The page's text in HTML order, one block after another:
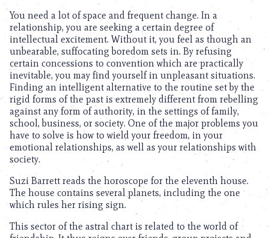
You need a lot of space and frequent change. In a
relationship, you are seeking a certain degree of
intellectual excitement. Without it, you feel as though an
unbearable, suffocating boredom sets in. By refusing
certain concessions to convention which are practically
inevitable, you may find yourself in unpleasant situations.
Finding an intelligent alternative to the routine set by the
rigid forms of the past is extremely different from rebelling
against any form of authority, in the settings of family,
school, business, or society. One of the major problems you
have to solve is how to wield your freedom, in your
emotional relationships, as well as your relationships with
society.
Suzi Barrett reads the horoscope for the eleventh house.
The house contains several planets, including the one
which rules her rising sign.
This sector of the astral chart is related to the world of